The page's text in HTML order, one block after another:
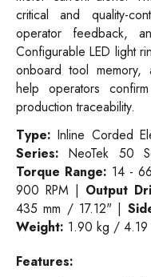
critical and quality-
operator feedback,
Configurable LED light
onboard tool memory,
help operators
production traceability.
Type: Inline Corded
Series: NeoTek 50
Torque Range: 14 -
900 RPM | Output
435 mm / 17.12" |
Weight: 1.90 kg / 4.19
Features: